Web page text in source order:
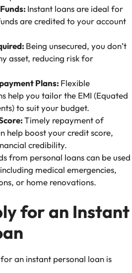
Instant loans are ideal for
are credited to your account
Being unsecured, you don’t
asset, reducing risk for
Plans: Flexible
help you tailor the EMI (Equated
to suit your budget.
Timely repayment of
help boost your credit score,
credibility.
from personal loans can be used
medical emergencies,
or home renovations.
for an Instant
an instant personal loan is